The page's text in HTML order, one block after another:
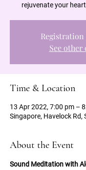
rejuvenate your
Registration
See other
Time & Location
13 Apr 2022, 7:00 pm –
Singapore, Havelock Rd,
About the Event
Sound Meditation with